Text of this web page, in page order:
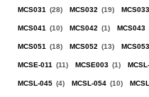
MCS031 (28) MCS032 (19) MCS033
MCS041 (10) MCS042 (1) MCS043
MCS051 (18) MCS052 (13) MCS053
MCSE-011 (11) MCSE003 (1)
MCSL-045 (4) MCSL-054 (10)